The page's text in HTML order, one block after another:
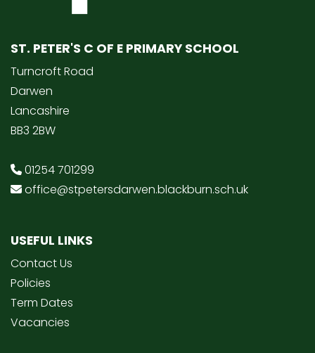
ST. PETER'S C OF E PRIMARY SCHOOL
Turncroft Road
Darwen
Lancashire
BB3 2BW
01254 701299
office@stpetersdarwen.blackburn.sch.uk
USEFUL LINKS
Contact Us
Policies
Term Dates
Vacancies